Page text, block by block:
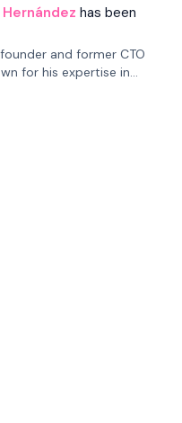
has been
and former CTO
for his expertise in
telecommunications.